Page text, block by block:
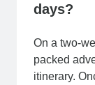
days?
On a two-
packed
itinerary.